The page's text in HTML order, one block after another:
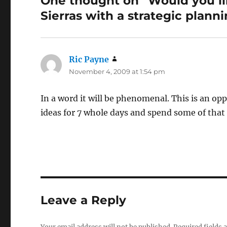
Sierras with a strategic
Ric Payne
November 4, 2009 at 1:54 pm
In a word it will be phenomenal. This is an
ideas for 7 whole days and spend some of
Leave a Reply